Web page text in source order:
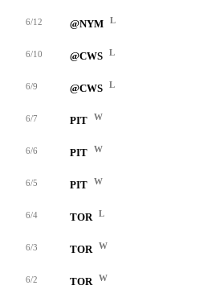
6/12 @NYM L
6/10 @CWS L
6/9 @CWS L
6/7 PIT W
6/6 PIT W
6/5 PIT W
6/4 TOR L
6/3 TOR W
6/2 TOR W